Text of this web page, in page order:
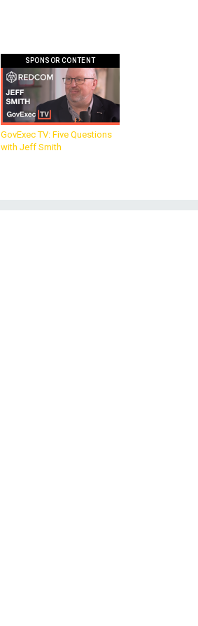
SPONSOR CONTENT
GovExec TV: Five Questions
with Jeff Smith